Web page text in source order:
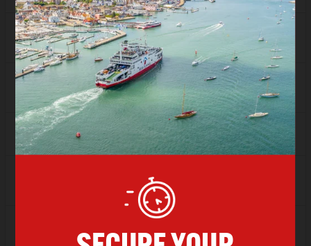
SAVER £73.95
Sold Out
Depart 14:00 Arrive 15:00